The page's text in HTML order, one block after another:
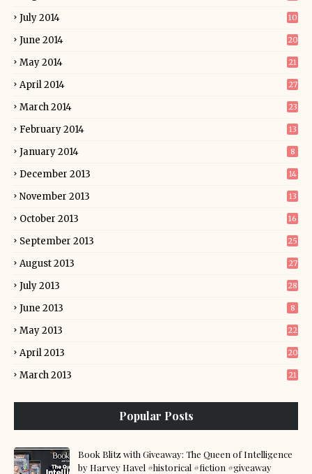
July 2014
10
June 2014 20
May 2014 21
April 2014 27
March 2014 23
February 2014 13
January 2014 8
December 2013 14
November 2013 13
October 2013 16
September 2013 25
August 2013 27
July 2013 28
June 2013 8
May 2013 22
April 2013 20
March 2013 21
Popular Posts
Book Blitz with Giveaway: The Queen of Intelligence
by Harvey Havel #historical #fiction #giveaway